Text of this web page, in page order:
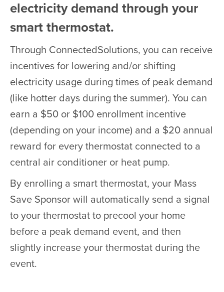
electricity demand through your
smart thermostat.
Through ConnectedSolutions, you can receive
incentives for lowering and/or shifting
electricity usage during times of peak demand
(like hotter days during the summer). You can
earn a $50 or $100 enrollment incentive
(depending on your income) and a $20 annual
reward for every thermostat connected to a
central air conditioner or heat pump.
By enrolling a smart thermostat, your Mass
Save Sponsor will automatically send a signal
to your thermostat to precool your home
before a peak demand event, and then
slightly increase your thermostat during the
event.